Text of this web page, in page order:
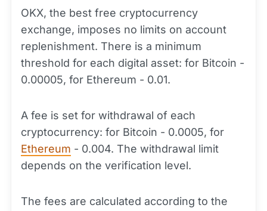
OKX, the best free cryptocurrency
exchange, imposes no limits on account
replenishment. There is a minimum
threshold for each digital asset: for Bitcoin -
0.00005, for Ethereum - 0.01.
A fee is set for withdrawal of each
cryptocurrency: for Bitcoin - 0.0005, for
Ethereum - 0.004. The withdrawal limit
depends on the verification level.
The fees are calculated according to the